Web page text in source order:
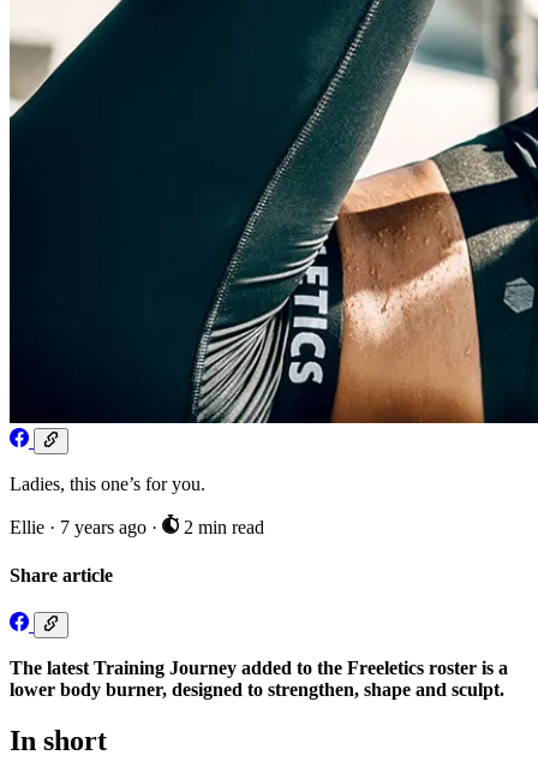
Ladies, this one’s for you.
Ellie · 7 years ago · 2 min read
Share article
The latest Training Journey added to the Freeletics roster is a
lower body burner, designed to strengthen, shape and sculpt.
In short